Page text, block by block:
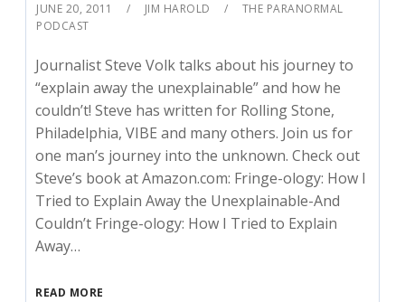
JUNE 20, 2011 JIM HAROLD
THE PARANORMAL
PODCAST
Journalist Steve Volk talks about his journey to
“explain away the unexplainable” and how he
couldn’t! Steve has written for Rolling Stone,
Philadelphia, VIBE and many others. Join us for
one man’s journey into the unknown. Check out
Steve’s book at Amazon.com: Fringe-ology: How I
Tried to Explain Away the Unexplainable-And
Couldn’t Fringe-ology: How I Tried to Explain
Away…
READ MORE